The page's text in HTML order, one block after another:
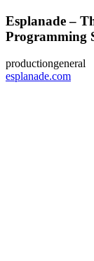
Esplanade –
Programming
productiongeneral
esplanade.com